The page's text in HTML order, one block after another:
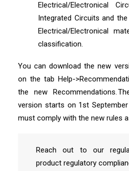
Electrical/Electronical
Integrated Circuits and
Electrical/Electronical
classification.
You can download the new
on the tab Help-
the new Recommendations.
version starts on 1st September
must comply with the new rules
Reach out to our
product regulatory